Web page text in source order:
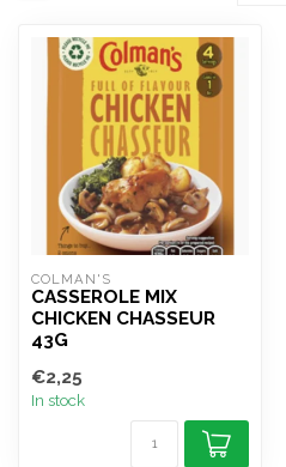
COLMAN'S
CASSEROLE MIX
CHICKEN CHASSEUR
43G
€2,25
In stock